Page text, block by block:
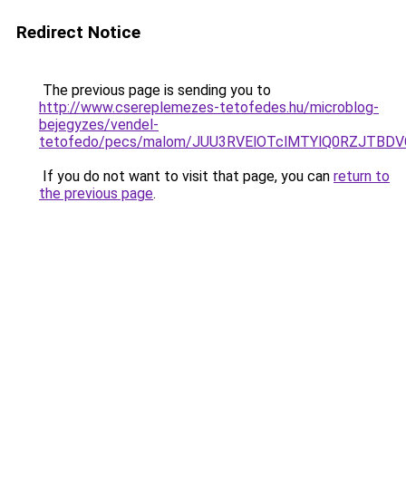
Redirect Notice
The previous page is sending you to
http://www.csereplemezes-tetofedes.hu/microblog-
bejegyzes/vendel-
tetofedo/pecs/malom/
If you do not want to visit that page, you can return to
the previous page.